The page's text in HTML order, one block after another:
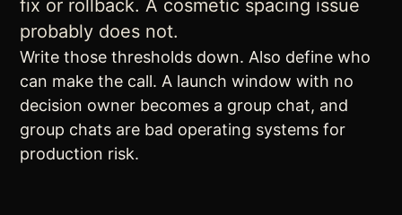
fix or rollback. A cosmetic spacing issue
probably does not.
Write those thresholds down. Also define who
can make the call. A launch window with no
decision owner becomes a group chat, and
group chats are bad operating systems for
production risk.